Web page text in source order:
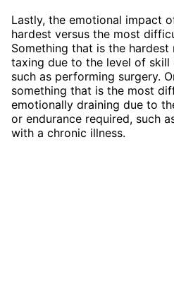
Lastly, the emotional impact
hardest versus the most
Something that is the
taxing due to the level of
such as performing surgery.
something that is the most
emotionally draining due to
or endurance required, such
with a chronic illness.